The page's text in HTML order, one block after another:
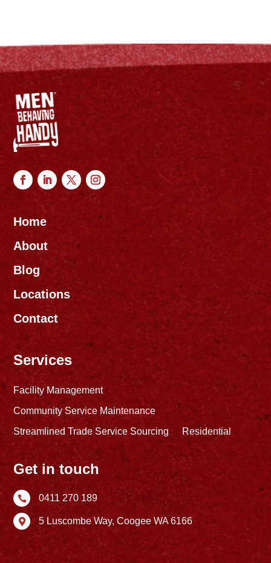
Home
About
Blog
Locations
Contact
Services
Facility Management
Community Service Maintenance
Streamlined Trade Service Sourcing
Residential
Get in touch
 0411 270 189
 5 Luscombe Way,Coogee WA 6166